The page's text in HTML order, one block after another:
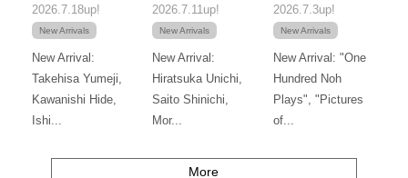
2026.7.18up!
New Arrivals
New Arrival:
Takehisa Yumeji,
Kawanishi Hide,
Ishi...
2026.7.11up!
New Arrivals
New Arrival:
Hiratsuka Unichi,
Saito Shinichi,
Mor...
2026.7.3up!
New Arrivals
New Arrival: "One
Hundred Noh
Plays", "Pictures
of...
More